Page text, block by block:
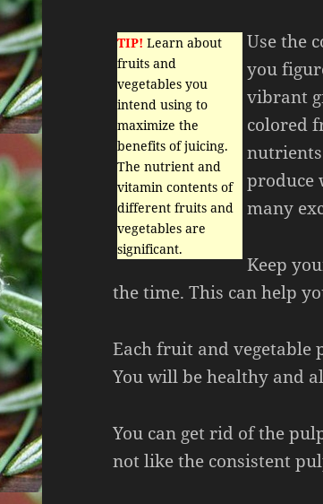
TIP! Learn about
fruits and
vegetables you
intend using to
maximize the
benefits of juicing.
The nutrient and
vitamin contents of
different fruits and
vegetables are
significant.
Use the
you
vibrant
colored
produce
many
Keep
the time. This can help
Each fruit and
You will be healthy and
You can get rid of the
not like the consistent